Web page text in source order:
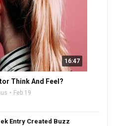
16:47
Think And Feel?
Feb 19
Entry Created Buzz